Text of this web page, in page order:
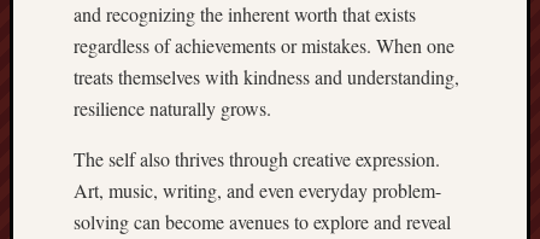
and recognizing the inherent worth that exists
regardless of achievements or mistakes. When one
treats themselves with kindness and understanding,
resilience naturally grows.
The self also thrives through creative expression.
Art, music, writing, and even everyday problem-
solving can become avenues to explore and reveal